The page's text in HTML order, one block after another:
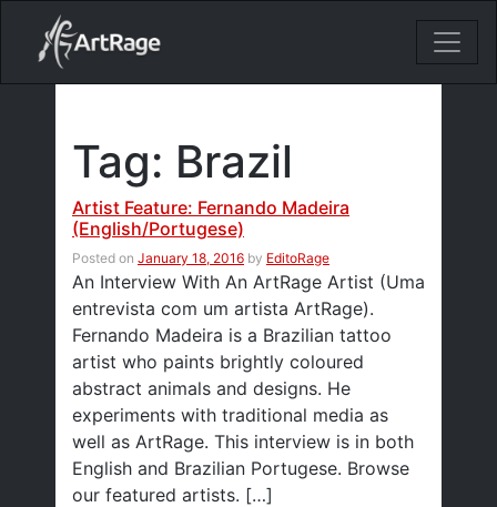
18ixv3fdp8bdhktzyihil0i8gttoir
Main Navigation
Tag: Brazil
Artist Feature: Fernando Madeira
(English/Portugese)
Posted on January 18, 2016 by EditoRage
An Interview With An ArtRage Artist (Uma
entrevista com um artista ArtRage).
Fernando Madeira is a Brazilian tattoo
artist who paints brightly coloured
abstract animals and designs. He
experiments with traditional media as
well as ArtRage. This interview is in both
English and Brazilian Portugese. Browse
our featured artists. […]